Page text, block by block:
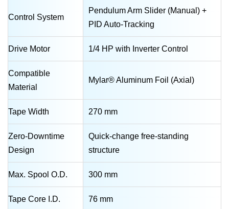
Control System
Pendulum Arm Slider (Manual) +
PID Auto-Tracking
Drive Motor 1/4 HP with Inverter Control
Compatible
Material
Mylar® Aluminum Foil (Axial)
Tape Width 270 mm
Zero-Downtime
Design
Quick-change free-standing
structure
Max. Spool O.D. 300 mm
Tape Core I.D. 76 mm